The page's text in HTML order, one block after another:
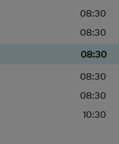
08:30
08:30
08:30
08:30
08:30
10:30